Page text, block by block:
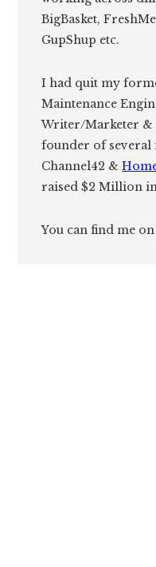
BigBasket,
GupShup etc.
I had quit my
Maintenance
Writer/Marketer &
founder of several
Channel42 &
raised $2 Million
You can find me